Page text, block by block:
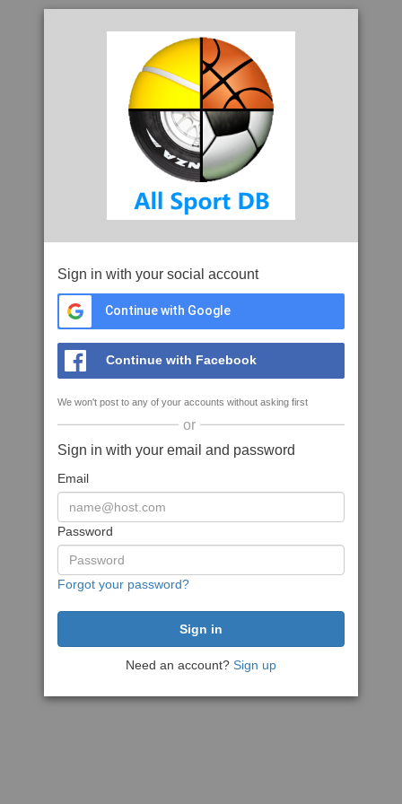
Sign in with your social account
Continue with Google
Continue with Facebook
We won't post to any of your accounts without asking first
or
Sign in with your email and password
Email
Password
Forgot your password?
Need an account? Sign up